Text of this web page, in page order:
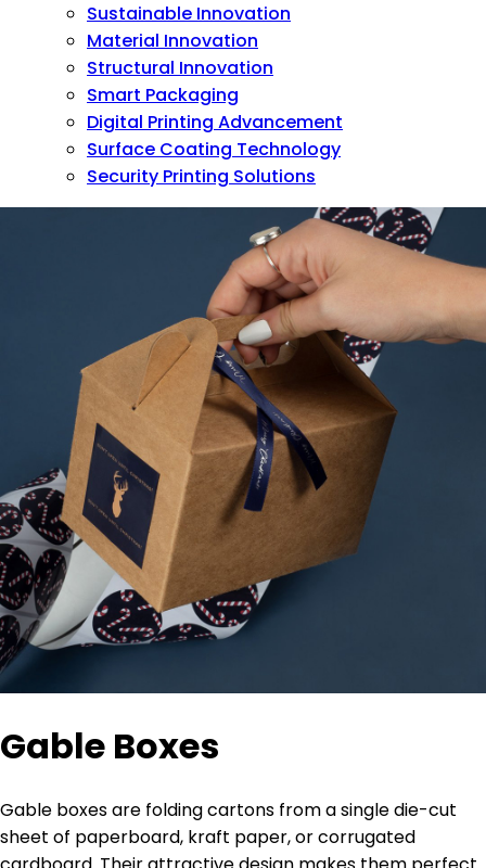
Sustainable Innovation
Material Innovation
Structural Innovation
Smart Packaging
Digital Printing Advancement
Surface Coating Technology
Security Printing Solutions
Gable Boxes
Gable boxes are folding cartons from a single die-cut
sheet of paperboard, kraft paper, or corrugated